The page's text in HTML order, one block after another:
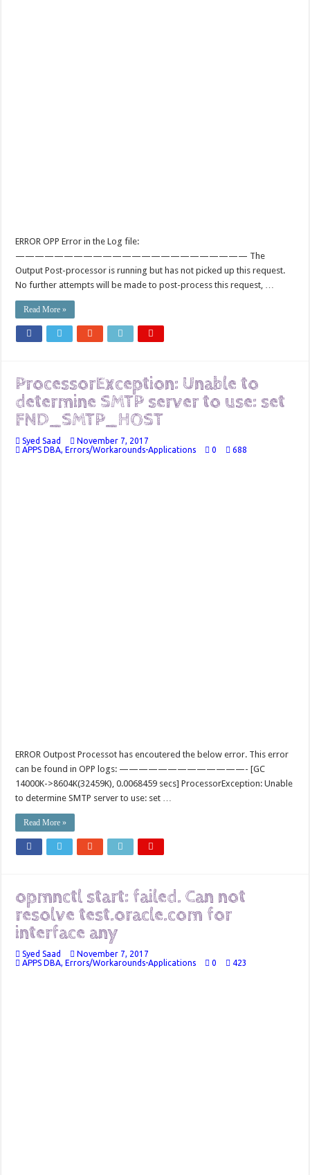
ERROR OPP Error in the Log file:
———————————————————————— The
Output Post-processor is running but has not picked up this request.
No further attempts will be made to post-process this request, …
Read More »
ProcessorException: Unable to
determine SMTP server to use: set
FND_SMTP_HOST
Syed Saad
November 7, 2017
APPS DBA ,Errors/Workarounds-Applications 0 688
ERROR Outpost Processot has encoutered the below error. This error
can be found in OPP logs: —————————————- [GC
14000K->8604K(32459K), 0.0068459 secs] ProcessorException: Unable
to determine SMTP server to use: set …
Read More »
opmnctl start: failed. Can not
resolve test.oracle.com for
interface any
Syed Saad
November 7, 2017
APPS DBA, Errors/Workarounds-Applications 0 423